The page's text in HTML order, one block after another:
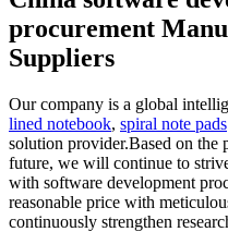
procurement
Suppliers
Our company is a global
lined notebook, spiral note pads
solution provider.Based on the
future, we will continue to
with software development
reasonable price with
continuously strengthen